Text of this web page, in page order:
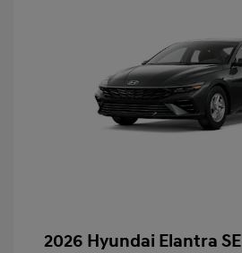
2026 Hyundai Elantra SE